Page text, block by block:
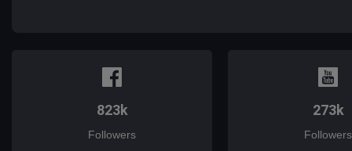
823k
Followers
273k
Followers